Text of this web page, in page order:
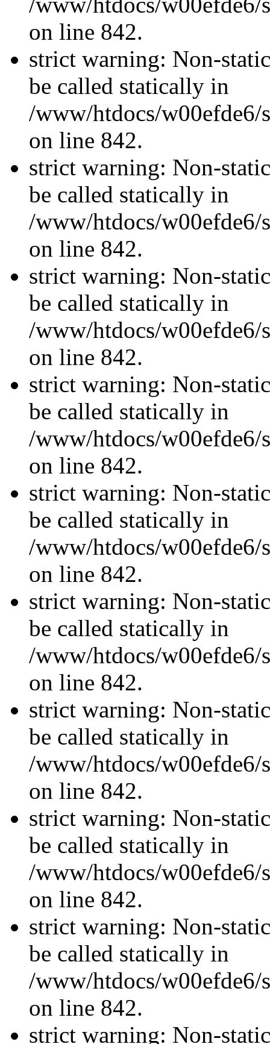
on line 842.
strict warning: Non-
be called statically in
/www/htdocs/w00efde6/
on line 842.
strict warning: Non-
be called statically in
/www/htdocs/w00efde6/
on line 842.
strict warning: Non-
be called statically in
/www/htdocs/w00efde6/
on line 842.
strict warning: Non-
be called statically in
/www/htdocs/w00efde6/
on line 842.
strict warning: Non-
be called statically in
/www/htdocs/w00efde6/
on line 842.
strict warning: Non-
be called statically in
/www/htdocs/w00efde6/
on line 842.
strict warning: Non-
be called statically in
/www/htdocs/w00efde6/
on line 842.
strict warning: Non-
be called statically in
/www/htdocs/w00efde6/
on line 842.
strict warning: Non-
be called statically in
/www/htdocs/w00efde6/
on line 842.
strict warning: Non-